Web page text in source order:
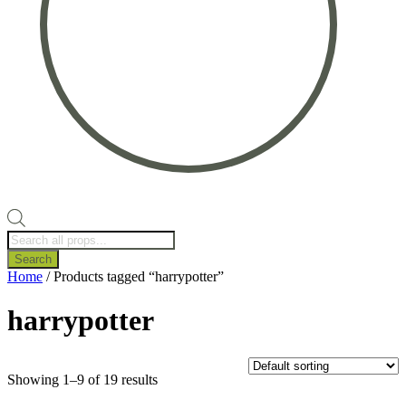
Products
search
Search
Home / Products tagged “harrypotter”
harrypotter
Showing 1–9 of 19 results